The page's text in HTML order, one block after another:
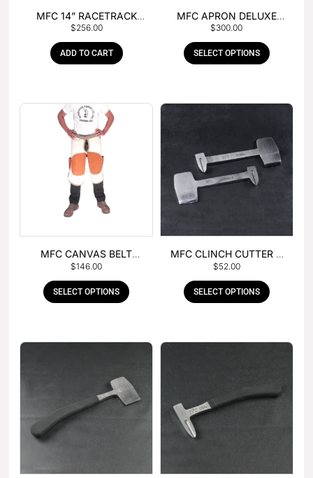
MFC 14” RACETRACK
NIPPER
$256.00
ADD TO CART
MFC APRON DELUXE
LEATHER
$300.00
SELECT OPTIONS
MFC CANVAS BELT
BUCKLE APRON
$146.00
SELECT OPTIONS
MFC CLINCH CUTTER &
GOUGE COMBO
$52.00
SELECT OPTIONS